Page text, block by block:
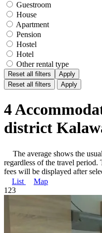
Guestroom
House
Apartment
Pension
Hostel
Hotel
Other rental type
Reset all filters
Apply
Reset all filters
Apply
4
district
The average shows the
regardless of the travel
fees will be displayed after
List
Map
1 23